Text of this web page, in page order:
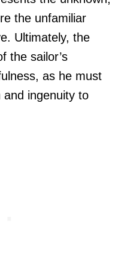
the unfamiliar
Ultimately, the
the sailor’s
as he must
ingenuity to